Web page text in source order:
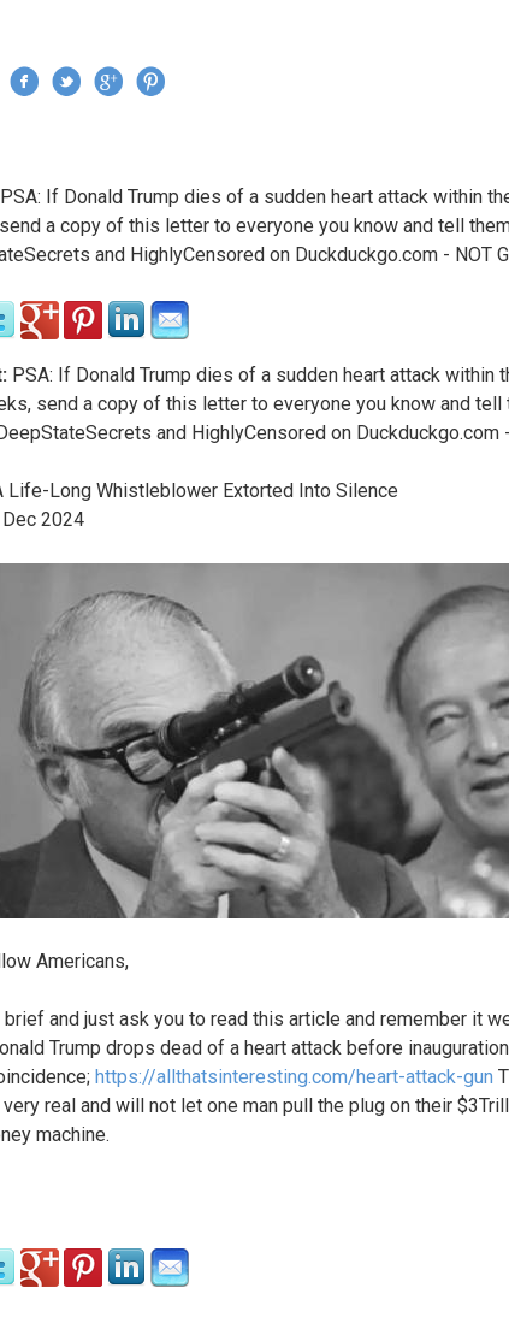
here
PSA: If Donald Trump dies of a sudden heart attack within
a copy of this letter to everyone you know and tell
and HighlyCensored on Duckduckgo.com - NOT
PSA: If Donald Trump dies of a sudden heart attack within
send a copy of this letter to everyone you know and tell
and HighlyCensored on Duckduckgo.com
Life-Long Whistleblower Extorted Into Silence
Dec 2024
Americans,
brief and just ask you to read this article and remember it
Trump drops dead of a heart attack before inauguration
https://allthatsinteresting.com/heart-attack-gun
real and will not let one man pull the plug on their
machine.